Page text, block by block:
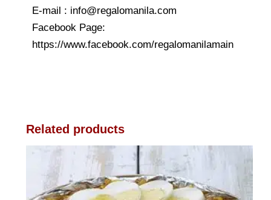
E-mail : info@regalomanila.com
Facebook Page:
https://www.facebook.com/regalomanilamain
Related products